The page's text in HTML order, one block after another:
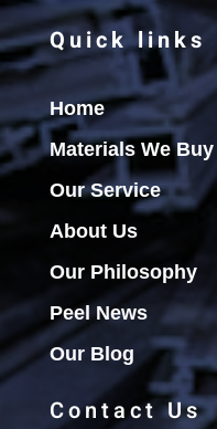
Quick links
Home
Materials We Buy
Our Service
About Us
Our Philosophy
Peel News
Our Blog
Contact Us